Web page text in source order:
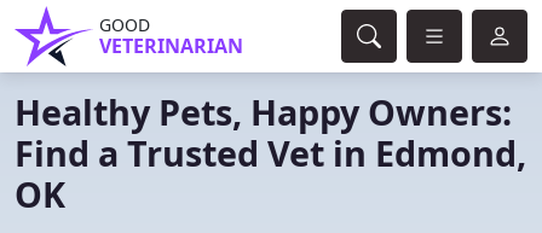
GOOD
VETERINARIAN
Healthy Pets, Happy Owners:
Find a Trusted Vet in Edmond,
OK